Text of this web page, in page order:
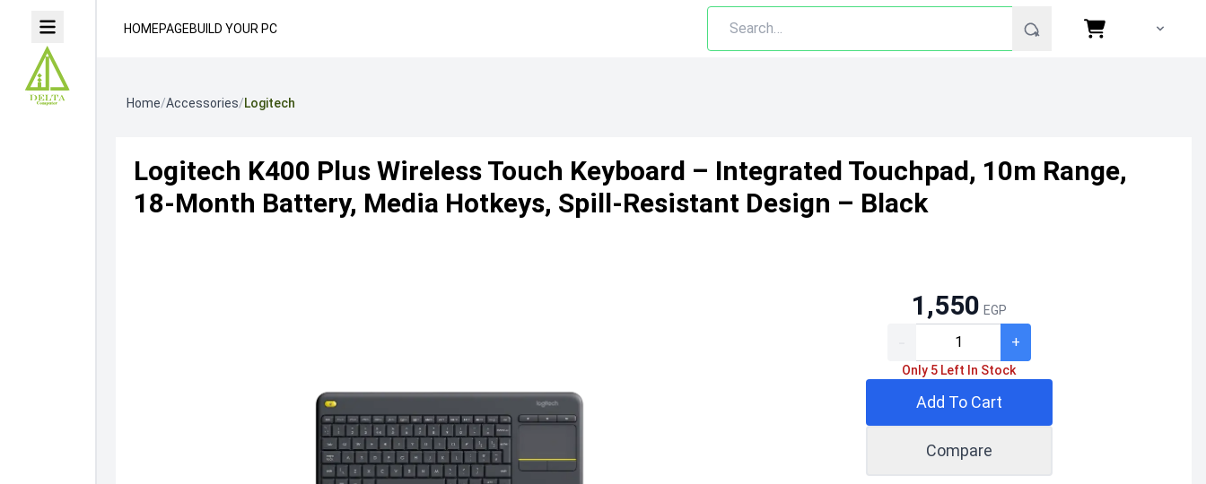
HOMEPAGEBUILD YOUR PC
Home/Accessories/Logitech
Logitech K400 Plus Wireless Touch Keyboard – Integrated Touchpad, 10m Range,
18-Month Battery, Media Hotkeys, Spill-Resistant Design – Black
1,550 EGP
+
Only 5 Left In Stock
Add To Cart
Compare